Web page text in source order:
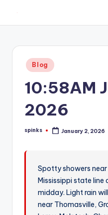
content
W
hometown.
Posted
in
Blog
10:58AM
2026
Posted
spinks January 2, 2026
Spotty showers
Mississippi state line
midday. Light rain
near Thomasville,